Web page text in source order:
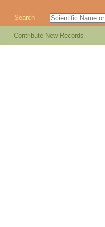
Search
Contribute New Records